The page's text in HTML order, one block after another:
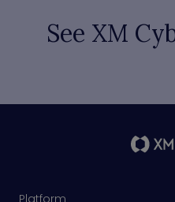
See XM